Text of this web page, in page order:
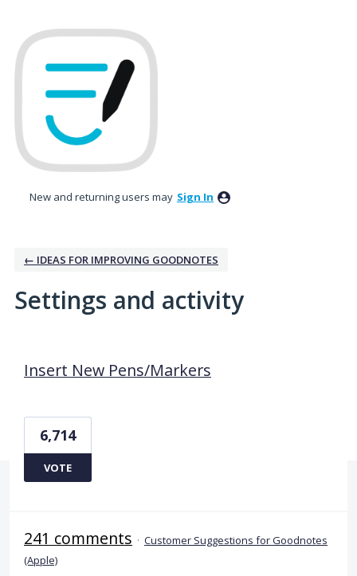
New and returning users may Sign In
← IDEAS FOR IMPROVING GOODNOTES
Settings and activity
Insert New Pens/Markers
6,714
VOTE
241 comments · Customer Suggestions for Goodnotes
(Apple)